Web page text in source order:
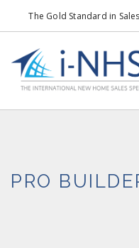
The Gold Standard in
info@i-nhss.com
HOA REAL ESTATE
PRO